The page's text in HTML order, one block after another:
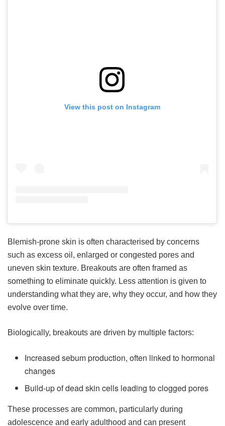
View this post on Instagram
Blemish-prone skin is often characterised by concerns
such as excess oil, enlarged or congested pores and
uneven skin texture. Breakouts are often framed as
something to eliminate quickly. Less attention is given to
understanding what they are, why they occur, and how they
evolve over time.
Biologically, breakouts are driven by multiple factors:
Increased sebum production, often linked to hormonal
changes
Build-up of dead skin cells leading to clogged pores
These processes are common, particularly during
adolescence and early adulthood and can present